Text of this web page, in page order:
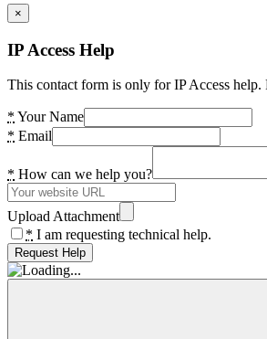
×
IP Access Help
This contact form is only for IP Access
* Your Name
* Email
* How can we help you?
Upload Attachment
* I am requesting technical help.